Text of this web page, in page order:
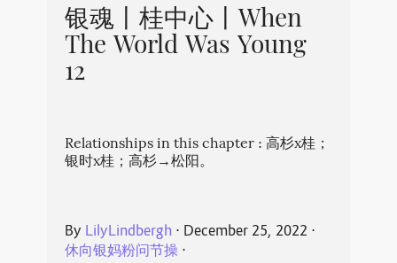
银魂丨桂中心丨When
The World Was Young
12
Relationships in this chapter : 高杉x桂；
银时x桂；高杉→松阳。
By LilyLindbergh ⋅ December 25, 2022 ⋅
休向银妈粉问节操⋅